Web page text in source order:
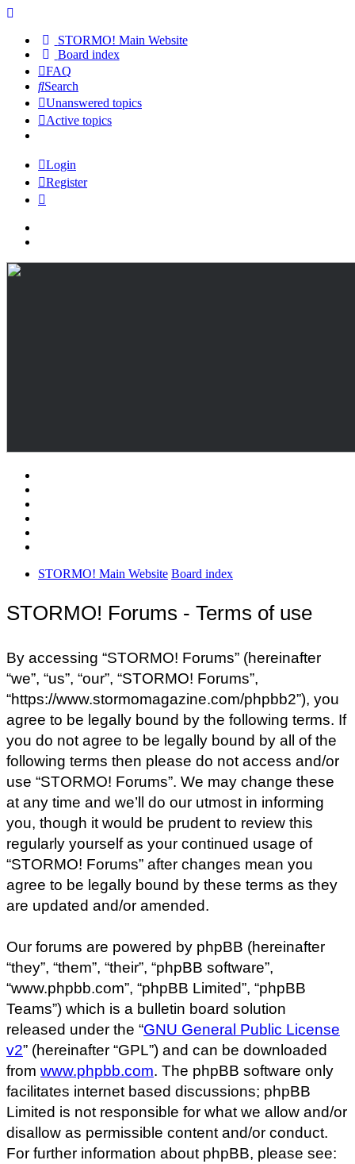
STORMO! Main Website
Board index
FAQ
Search
Unanswered topics
Active topics
Login
Register
STORMO! Main Website Board index
STORMO! Forums - Terms of use
By accessing “STORMO! Forums” (hereinafter
“we”, “us”, “our”, “STORMO! Forums”,
“https://www.stormomagazine.com/phpbb2”), you
agree to be legally bound by the following terms. If
you do not agree to be legally bound by all of the
following terms then please do not access and/or
use “STORMO! Forums”. We may change these
at any time and we’ll do our utmost in informing
you, though it would be prudent to review this
regularly yourself as your continued usage of
“STORMO! Forums” after changes mean you
agree to be legally bound by these terms as they
are updated and/or amended.
Our forums are powered by phpBB (hereinafter
“they”, “them”, “their”, “phpBB software”,
“www.phpbb.com”, “phpBB Limited”, “phpBB
Teams”) which is a bulletin board solution
released under the “GNU General Public License
v2” (hereinafter “GPL”) and can be downloaded
from www.phpbb.com. The phpBB software only
facilitates internet based discussions; phpBB
Limited is not responsible for what we allow and/or
disallow as permissible content and/or conduct.
For further information about phpBB, please see: